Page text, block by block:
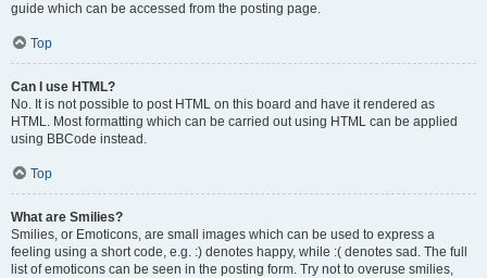
guide which can be accessed from the posting page.
Top
Can I use HTML?
No. It is not possible to post HTML on this board and have it rendered as
HTML. Most formatting which can be carried out using HTML can be applied
using BBCode instead.
Top
What are Smilies?
Smilies, or Emoticons, are small images which can be used to express a
feeling using a short code, e.g. :) denotes happy, while :( denotes sad. The full
list of emoticons can be seen in the posting form. Try not to overuse smilies,